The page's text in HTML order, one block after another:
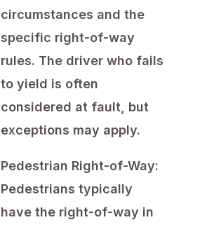
circumstances and the
specific right-of-way
rules. The driver who fails
to yield is often
considered at fault, but
exceptions may apply.
Pedestrian Right-of-Way:
Pedestrians typically
have the right-of-way in